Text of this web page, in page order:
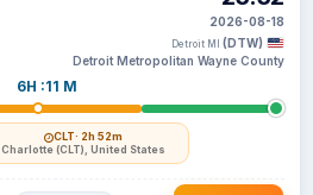
6H :11 M
CLT· 2h 52m
Charlotte (CLT), United States
2026-08-18
Detroit MI (DTW)
Detroit Metropolitan Wayne County